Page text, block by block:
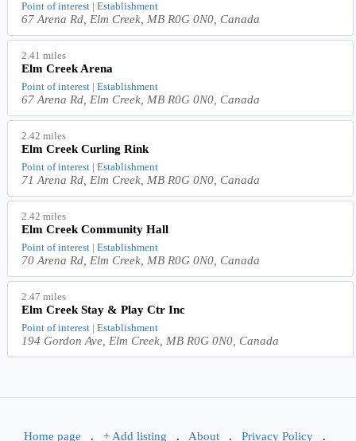
Point of interest | Establishment
67 Arena Rd, Elm Creek, MB R0G 0N0, Canada
2.41 miles
Elm Creek Arena
Point of interest | Establishment
67 Arena Rd, Elm Creek, MB R0G 0N0, Canada
2.42 miles
Elm Creek Curling Rink
Point of interest | Establishment
71 Arena Rd, Elm Creek, MB R0G 0N0, Canada
2.42 miles
Elm Creek Community Hall
Point of interest | Establishment
70 Arena Rd, Elm Creek, MB R0G 0N0, Canada
2.47 miles
Elm Creek Stay & Play Ctr Inc
Point of interest | Establishment
194 Gordon Ave, Elm Creek, MB R0G 0N0, Canada
Home page . + Add listing . About . Privacy Policy .